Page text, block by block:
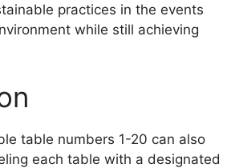
practices in the events
while still achieving
table numbers 1-20 can also
each table with a designated